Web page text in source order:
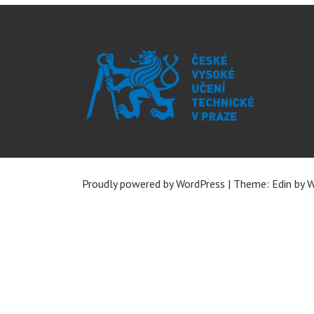
Proudly powered by WordPress | Theme: Edin by